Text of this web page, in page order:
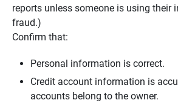
reports unless someone is using their
fraud.)
Confirm that:
Personal information is correct.
Credit account information is
accounts belong to the owner.